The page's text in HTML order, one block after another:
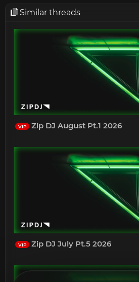
Similar threads
VIP Zip DJ August Pt.1 2026
VIP Zip DJ July Pt.5 2026